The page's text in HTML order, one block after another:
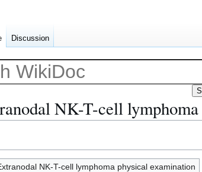
NK-T-cell
NK-T-cell lymphoma physical examination
Discussion